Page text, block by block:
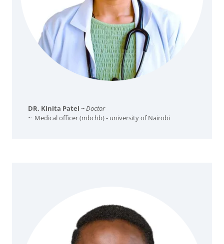
DR. Kinita Patel ~Doctor
~ Medical officer (mbchb) - university of Nairobi